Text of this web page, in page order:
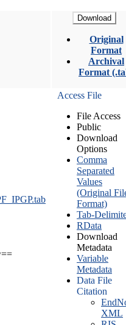
Download
Original
Format
Archival
Format
Access File
File Access
Public
Download
Options
Comma
Separated
Values
(Original
Format)
Tab-
RData
Download
Metadata
Variable
Metadata
Data File
Citation
XML